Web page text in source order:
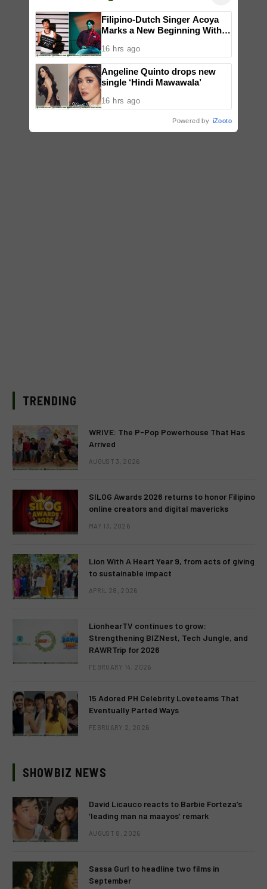
TRENDING
WRIVE: The P-Pop Powerhouse That Has
Arrived
AUGUST 3, 2026
SILOG Awards 2026 returns to honor Filipino
online creators and digital mavericks
MAY 13, 2026
Lion With A Heart Year 9, from acts of giving
to sustainable impact
APRIL 28, 2026
LionhearTV continues to grow:
Strengthening BIZNest, Tech Jungle, and
RAWRTrip for 2026
FEBRUARY 14, 2026
15 Adored PH Celebrity Loveteams That
Eventually Parted Ways
FEBRUARY 2, 2026
SHOWBIZ NEWS
David Licauco reacts to Barbie Forteza’s
‘leading man na maayos’ remark
AUGUST 8, 2026
Sassa Gurl to headline two films in
September
Filipino-Dutch Singer Acoya
Marks a New Beginning With
16 hrs ago
Angeline Quinto drops new
single ‘Hindi Mawawala’
16 hrs ago
Powered by iZooto